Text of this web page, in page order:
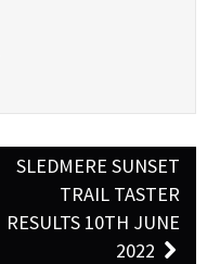
SLEDMERE SUNSET
TRAIL TASTER
RESULTS 10TH JUNE
2022